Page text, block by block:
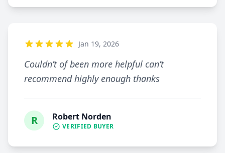
Jan 19, 2026
Couldn’t of been more helpful can’t
recommend highly enough thanks
R Robert Norden
VERIFIED BUYER